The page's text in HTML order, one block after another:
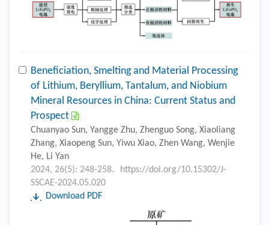
Beneficiation, Smelting and Material Processing
of Lithium, Beryllium, Tantalum, and Niobium
Mineral Resources in China: Current Status and
Prospect
Chuanyao Sun, Yangge Zhu, Zhenguo Song, Xiaoliang
Zhang, Xiaopeng Sun, Yiwu Xiao, Zhen Wang, Wenjie
He, Li Yan
2024, 26(5): 248-258.
https://doi.org/10.15302/J-
SSCAE-2024.05.020
Download PDF